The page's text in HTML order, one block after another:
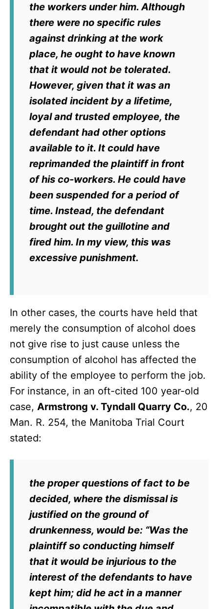
the workers under him. Although
there were no specific rules
against drinking at the work
place, he ought to have known
that it would not be tolerated.
However, given that it was an
isolated incident by a lifetime,
loyal and trusted employee, the
defendant had other options
available to it. It could have
reprimanded the plaintiff in front
of his co-workers. He could have
been suspended for a period of
time. Instead, the defendant
brought out the guillotine and
fired him. In my view, this was
excessive punishment.
In other cases, the courts have held that
merely the consumption of alcohol does
not give rise to just cause unless the
consumption of alcohol has affected the
ability of the employee to perform the job.
For instance, in an oft-cited 100 year-old
case, Armstrong v. Tyndall Quarry Co., 20
Man. R. 254, the Manitoba Trial Court
stated:
the proper questions of fact to be
decided, where the dismissal is
justified on the ground of
drunkenness, would be: “Was the
plaintiff so conducting himself
that it would be injurious to the
interest of the defendants to have
kept him; did he act in a manner